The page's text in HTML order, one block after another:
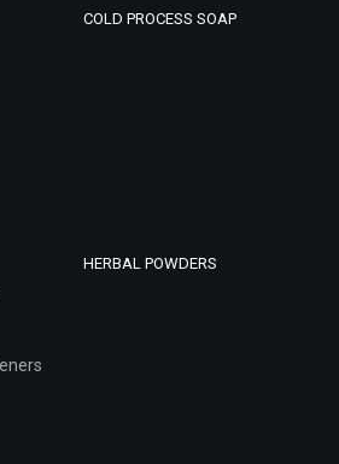
COLD PROCESS SOAP
HERBAL POWDERS